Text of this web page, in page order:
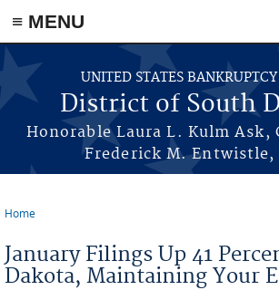
≡ MENU
Skip to main content
UNITED STATES
District of South
Honorable Laura L. Kulm Ask,
Frederick M. Entwistle,
Home
January Filings Up 41
Dakota, Maintaining Your